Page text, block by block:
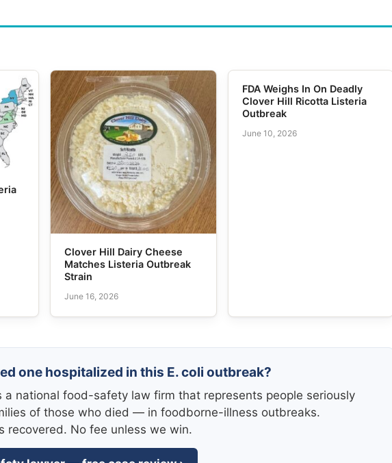
Clover Hill Dairy Cheese
Matches Listeria Outbreak
Strain
June 16, 2026
FDA Weighs In On Deadly
Clover Hill Ricotta Listeria
Outbreak
June 10, 2026
one hospitalized in this E. coli outbreak?
a national food-safety law firm that represents people seriously
of those who died — in foodborne-illness outbreaks.
recovered. No fee unless we win.